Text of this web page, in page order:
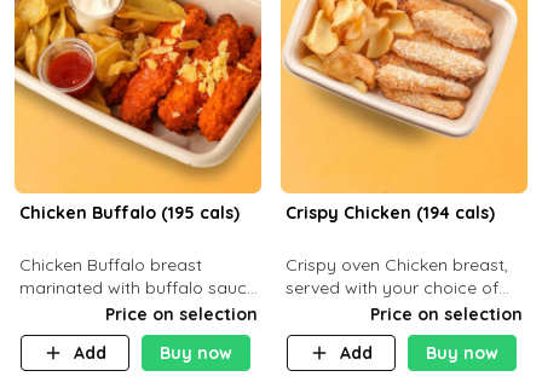
Chicken Buffalo (195 cals)
Chicken Buffalo breast
marinated with buffalo sauce,
served with your choice of
side and ranch sauce. C 8g P
32g F 7.4g
Price on selection
Add
Buy now
Crispy Chicken (194 cals)
Crispy oven Chicken breast,
served with your choice of
side dish and saucePrice on selection
Add
Buy now